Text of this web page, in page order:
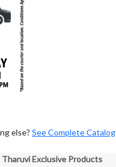
else? See Complete Catalog
Tharuvi Exclusive Products